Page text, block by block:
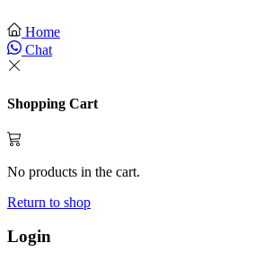
Home
Chat
Shopping Cart
No products in the cart.
Return to shop
Login